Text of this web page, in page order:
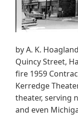
by A. K.
Quincy Street,
fire 1959
Kerredge
theater, serving
and even